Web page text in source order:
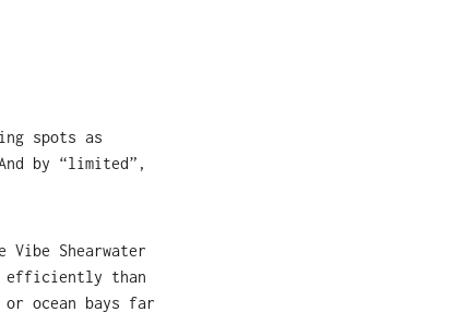
spots as
by “limited”,
Shearwater
efficiently than
ocean bays far